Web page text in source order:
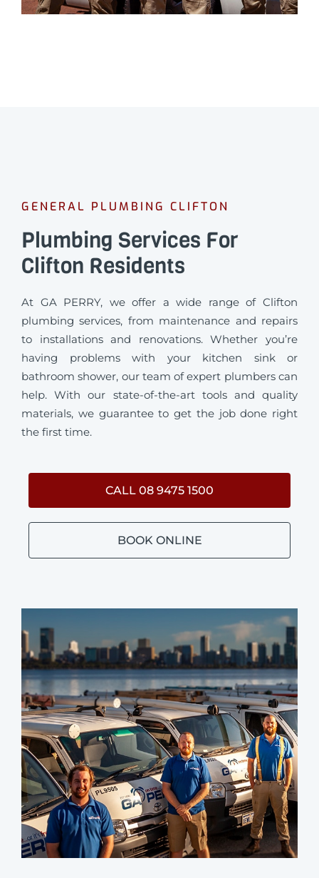
GENERAL PLUMBING CLIFTON
Plumbing Services For
Clifton Residents
At GA PERRY, we offer a wide range of Clifton
plumbing services, from maintenance and repairs
to installations and renovations. Whether you’re
having problems with your kitchen sink or
bathroom shower, our team of expert plumbers can
help. With our state-of-the-art tools and quality
materials, we guarantee to get the job done right
the first time.
CALL 08 9475 1500
BOOK ONLINE